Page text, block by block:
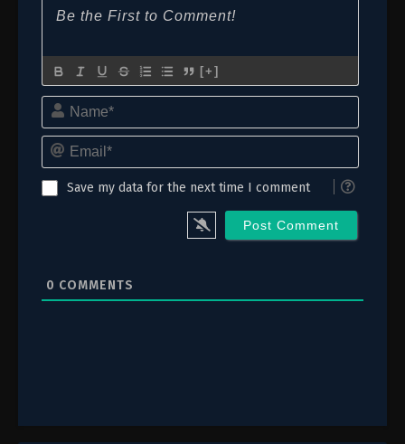
[+]
Name*
Email*
Save my data for the next time I comment
0 COMMENTS